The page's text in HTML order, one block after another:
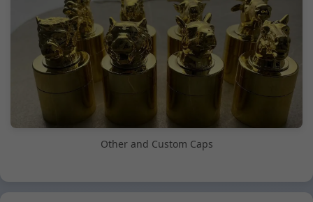
Other and Custom Caps